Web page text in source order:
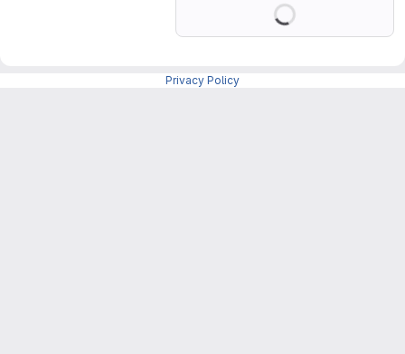
Privacy Policy